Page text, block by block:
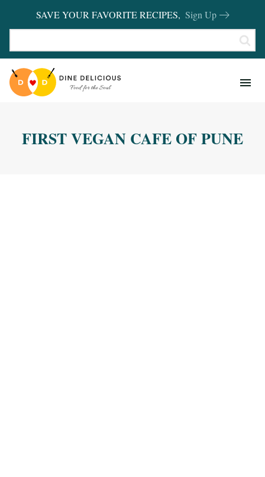
SAVE YOUR FAVORITE RECIPES, Sign Up
REVIEWS
FIRST VEGAN CAFE OF PUNE